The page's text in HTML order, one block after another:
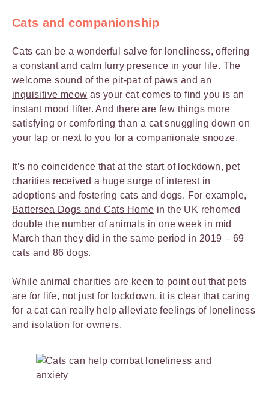
Cats and companionship
Cats can be a wonderful salve for loneliness, offering
a constant and calm furry presence in your life. The
welcome sound of the pit-pat of paws and an
inquisitive meow as your cat comes to find you is an
instant mood lifter. And there are few things more
satisfying or comforting than a cat snuggling down on
your lap or next to you for a companionate snooze.
It’s no coincidence that at the start of lockdown, pet
charities received a huge surge of interest in
adoptions and fostering cats and dogs. For example,
Battersea Dogs and Cats Home in the UK rehomed
double the number of animals in one week in mid
March than they did in the same period in 2019 – 69
cats and 86 dogs.
While animal charities are keen to point out that pets
are for life, not just for lockdown, it is clear that caring
for a cat can really help alleviate feelings of loneliness
and isolation for owners.